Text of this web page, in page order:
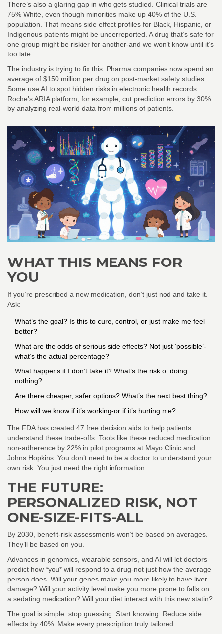
There’s also a glaring gap in who gets studied. Clinical trials are
75% White, even though minorities make up 40% of the U.S.
population. That means side effect profiles for Black, Hispanic, or
Indigenous patients might be underreported. A drug that’s safe for
one group might be riskier for another-and we won’t know until it’s
too late.
The industry is trying to fix this. Pharma companies now spend an
average of $150 million per drug on post-market safety studies.
Some use AI to spot hidden risks in electronic health records.
Roche’s ARIA platform, for example, cut prediction errors by 30%
by analyzing real-world data from millions of patients.
WHAT THIS MEANS FOR
YOU
If you’re prescribed a new medication, don’t just nod and take it.
Ask:
What’s the goal? Is this to cure, control, or just make me feel
better?
What are the odds of serious side effects? Not just ‘possible’-
what’s the actual percentage?
What happens if I don’t take it? What’s the risk of doing
nothing?
Are there cheaper, safer options? What’s the next best thing?
How will we know if it’s working-or if it’s hurting me?
The FDA has created 47 free decision aids to help patients
understand these trade-offs. Tools like these reduced medication
non-adherence by 22% in pilot programs at Mayo Clinic and
Johns Hopkins. You don’t need to be a doctor to understand your
own risk. You just need the right information.
THE FUTURE:
PERSONALIZED RISK, NOT
ONE-SIZE-FITS-ALL
By 2030, benefit-risk assessments won’t be based on averages.
They’ll be based on you.
Advances in genomics, wearable sensors, and AI will let doctors
predict how *you* will respond to a drug-not just how the average
person does. Will your genes make you more likely to have liver
damage? Will your activity level make you more prone to falls on
a sedating medication? Will your diet interact with this new statin?
The goal is simple: stop guessing. Start knowing. Reduce side
effects by 40%. Make every prescription truly tailored.